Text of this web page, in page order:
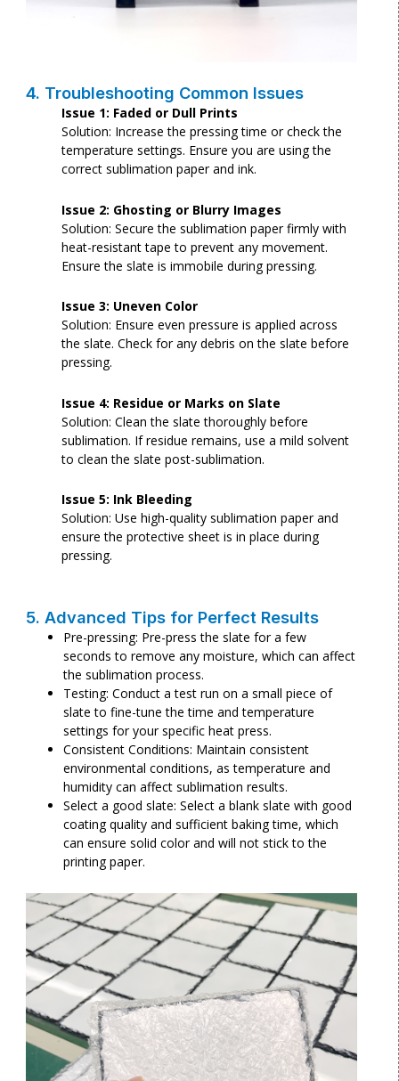
4. Troubleshooting Common Issues
Issue 1: Faded or Dull Prints
Solution: Increase the pressing time or check the
temperature settings. Ensure you are using the
correct sublimation paper and ink.
Issue 2: Ghosting or Blurry Images
Solution: Secure the sublimation paper firmly with
heat-resistant tape to prevent any movement.
Ensure the slate is immobile during pressing.
Issue 3: Uneven Color
Solution: Ensure even pressure is applied across
the slate. Check for any debris on the slate before
pressing.
Issue 4: Residue or Marks on Slate
Solution: Clean the slate thoroughly before
sublimation. If residue remains, use a mild solvent
to clean the slate post-sublimation.
Issue 5: Ink Bleeding
Solution: Use high-quality sublimation paper and
ensure the protective sheet is in place during
pressing.
5. Advanced Tips for Perfect Results
Pre-pressing: Pre-press the slate for a few
seconds to remove any moisture, which can affect
the sublimation process.
Testing: Conduct a test run on a small piece of
slate to fine-tune the time and temperature
settings for your specific heat press.
Consistent Conditions: Maintain consistent
environmental conditions, as temperature and
humidity can affect sublimation results.
Select a good slate: Select a blank slate with good
coating quality and sufficient baking time, which
can ensure solid color and will not stick to the
printing paper.